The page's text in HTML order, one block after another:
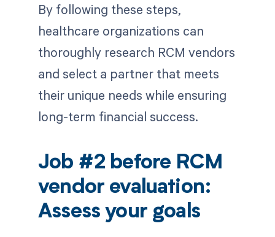
By following these steps,
healthcare organizations can
thoroughly research RCM vendors
and select a partner that meets
their unique needs while ensuring
long-term financial success.
Job #2 before RCM
vendor evaluation:
Assess your goals